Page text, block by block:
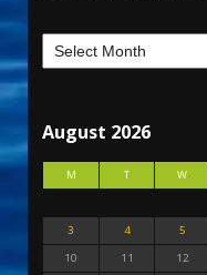
August 2026
M T W
3
4 5
10
11 12